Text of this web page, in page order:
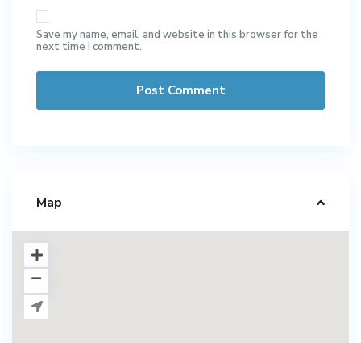
Save my name, email, and website in this browser for the
next time I comment.
Map